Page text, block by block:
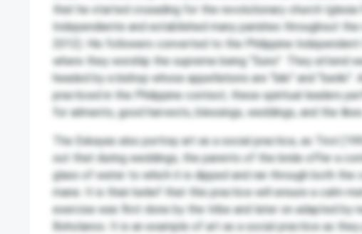
that he started crusading for the revolutionary church Iglesia
Independiente and established many parishes throughout the
2012). His followers converted to the Philippine Independent
where they worship the supreme being “Suno”. They attend
headed by a bishop whose appellations are “biki” and “beriki”.
practiced in the Philippine context, these spiritual leaders
for ailments, good harvests, blessings, weddings, and the
The Eskayas also portray art as a social practice, as Tirol
out that during weddings, the parents of the bride offer a
glass of water to which it is dipped and ran through both the
mane. It is their belief that this practice will ensure a calm
exercise was first done by the tribe and later on adapted by
Boholanos. It is an example of art as a social practice as